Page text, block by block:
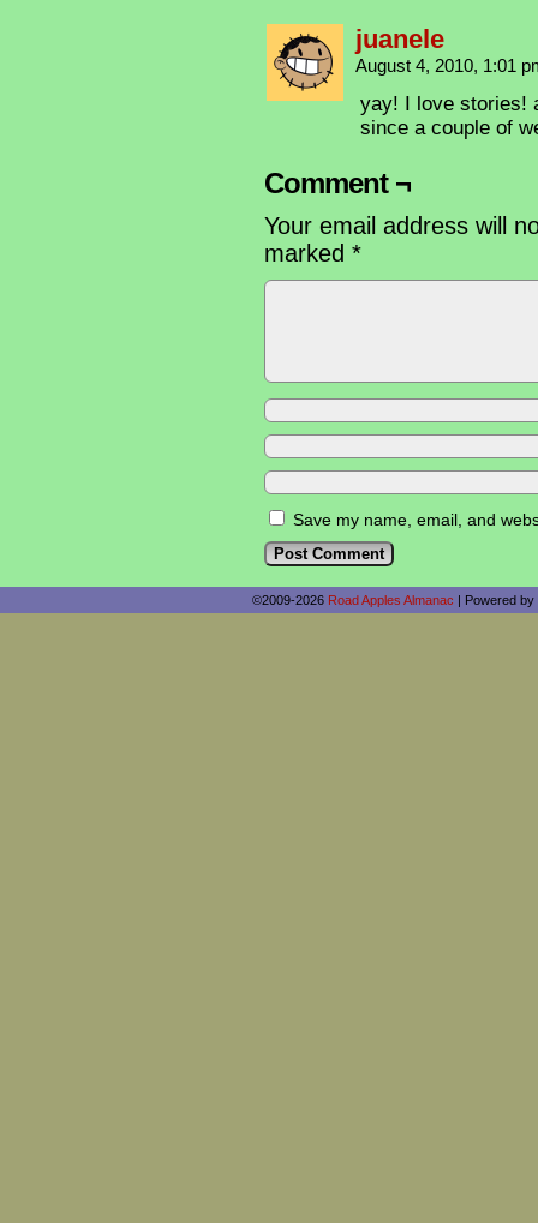
juanele
August 4, 2010, 1:01
yay! I love stories!
since a couple of
Comment ¬
Your email address will
marked *
Save my name, email, and
©2009-2026 Road Apples Almanac | Powered by